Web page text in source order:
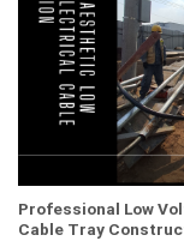
Professional Low
Cable Tray